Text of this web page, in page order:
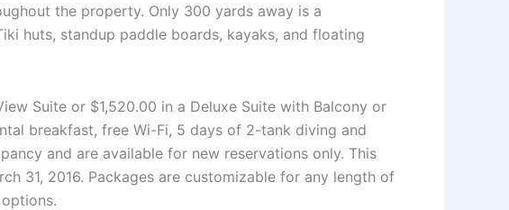
the property. Only 300 yards away is a
huts, standup paddle boards, kayaks, and floating
Suite or $1,520.00 in a Deluxe Suite with Balcony or
breakfast, free Wi-Fi, 5 days of 2-tank diving and
and are available for new reservations only. This
31, 2016. Packages are customizable for any length of